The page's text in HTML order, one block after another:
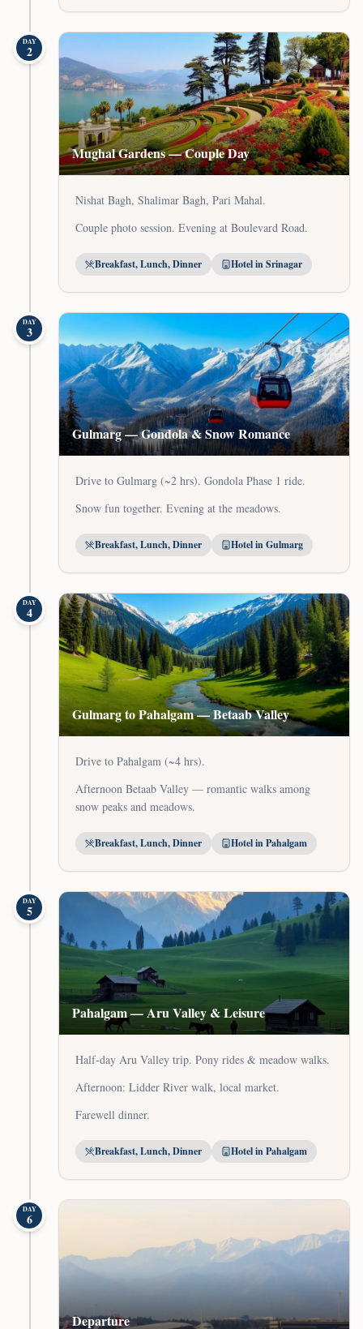
DAY
2
Mughal Gardens — Couple Day
Nishat Bagh, Shalimar Bagh, Pari Mahal.
Couple photo session. Evening at Boulevard Road.
Breakfast, Lunch, Dinner Hotel in Srinagar
DAY
3
Gulmarg — Gondola & Snow Romance
Drive to Gulmarg (~2 hrs). Gondola Phase 1 ride.
Snow fun together. Evening at the meadows.
Breakfast, Lunch, Dinner Hotel in Gulmarg
DAY
4
Gulmarg to Pahalgam — Betaab Valley
Drive to Pahalgam (~4 hrs).
Afternoon Betaab Valley — romantic walks among
snow peaks and meadows.
Breakfast, Lunch, Dinner Hotel in Pahalgam
DAY
5
Pahalgam — Aru Valley & Leisure
Half-day Aru Valley trip. Pony rides & meadow walks.
Afternoon: Lidder River walk, local market.
Farewell dinner.
Breakfast, Lunch, Dinner Hotel in Pahalgam
DAY
6
Departure